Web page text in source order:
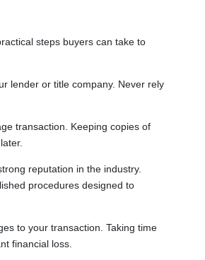
steps buyers can take to
lender or title company. Never rely
transaction. Keeping copies of
reputation in the industry.
procedures designed to
to your transaction. Taking time
financial loss.